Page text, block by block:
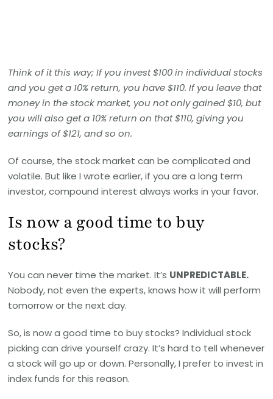
Think of it this way; If you invest $100 in individual stocks
and you get a 10% return, you have $110. If you leave that
money in the stock market, you not only gained $10, but
you will also get a 10% return on that $110, giving you
earnings of $121, and so on.
Of course, the stock market can be complicated and
volatile. But like I wrote earlier, if you are a long term
investor, compound interest always works in your favor.
Is now a good time to buy
stocks?
You can never time the market. It’s UNPREDICTABLE.
Nobody, not even the experts, knows how it will perform
tomorrow or the next day.
So, is now a good time to buy stocks? Individual stock
picking can drive yourself crazy. It’s hard to tell whenever
a stock will go up or down. Personally, I prefer to invest in
index funds for this reason.